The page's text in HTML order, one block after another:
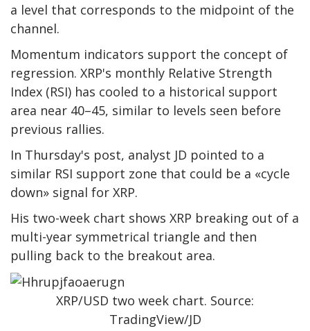
a level that corresponds to the midpoint of the
channel.
Momentum indicators support the concept of
regression. XRP's monthly Relative Strength
Index (RSI) has cooled to a historical support
area near 40–45, similar to levels seen before
previous rallies.
In Thursday's post, analyst JD pointed to a
similar RSI support zone that could be a «cycle
down» signal for XRP.
His two-week chart shows XRP breaking out of a
multi-year symmetrical triangle and then
pulling back to the breakout area.
XRP/USD two week chart. Source:
TradingView/JD